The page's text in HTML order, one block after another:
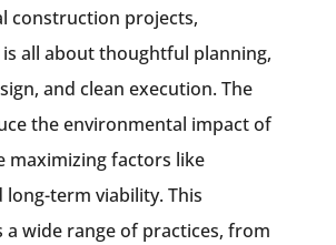
construction projects,
all about thoughtful planning,
and clean execution. The
the environmental impact of
maximizing factors like
long-term viability. This
a wide range of practices, from